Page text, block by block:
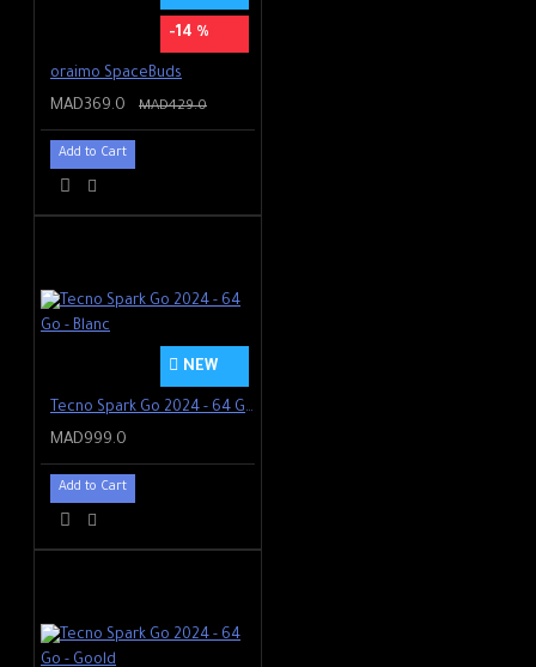
-14 %
oraimo SpaceBuds
MAD369.0 MAD429.0
Add to Cart
NEW
Tecno Spark Go 2024 - 64 Go - Blanc
MAD999.0
Add to Cart